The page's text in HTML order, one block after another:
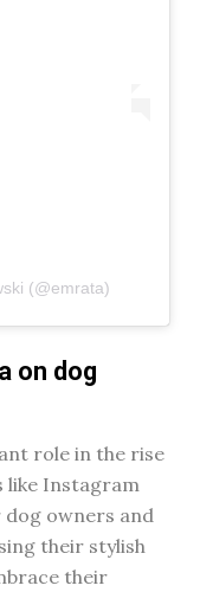
(@emrata)
on dog
role in the rise
like Instagram
dog owners and
their stylish
their